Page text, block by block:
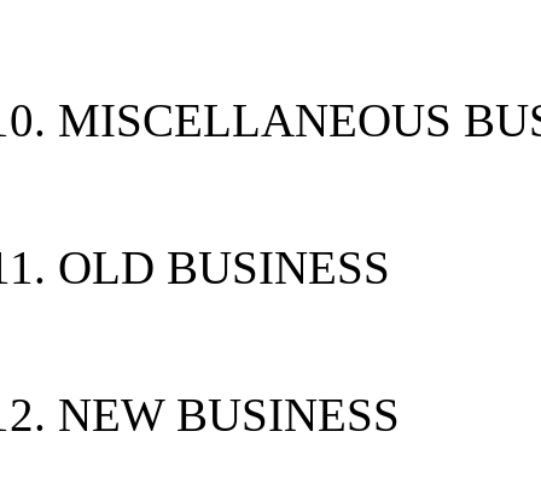
MISCELLANEOUS
OLD BUSINESS
NEW BUSINESS